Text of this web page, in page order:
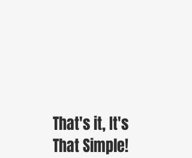
That's it, It's
That Simple!